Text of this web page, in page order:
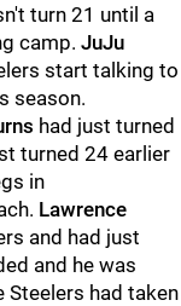
turn 21 until a
camp. JuJu
start talking to
season.
had just turned
turned 24 earlier
in
Lawrence
and had just
and he was
had taken